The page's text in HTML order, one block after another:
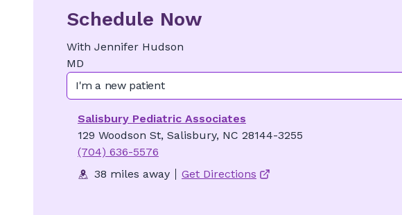
Schedule Now
With Jennifer Hudson
MD
I'm a new patient
Salisbury Pediatric Associates
129 Woodson St, Salisbury, NC 28144-3255
(704) 636-5576
38 miles away
Get Directions